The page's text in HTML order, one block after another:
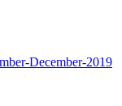
December-2019